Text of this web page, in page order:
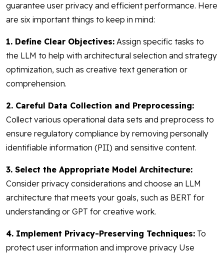
guarantee user privacy and efficient performance. Here
are six important things to keep in mind:
1. Define Clear Objectives: Assign specific tasks to
the LLM to help with architectural selection and strategy
optimization, such as creative text generation or
comprehension.
2. Careful Data Collection and Preprocessing:
Collect various operational data sets and preprocess to
ensure regulatory compliance by removing personally
identifiable information (PII) and sensitive content.
3. Select the Appropriate Model Architecture:
Consider privacy considerations and choose an LLM
architecture that meets your goals, such as BERT for
understanding or GPT for creative work.
4. Implement Privacy-Preserving Techniques: To
protect user information and improve privacy Use